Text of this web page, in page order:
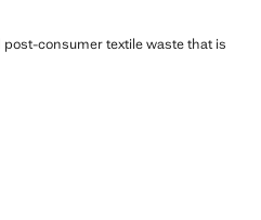
consumer textile waste that is